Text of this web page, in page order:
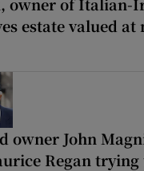
estate valued at
owner John
Regan trying